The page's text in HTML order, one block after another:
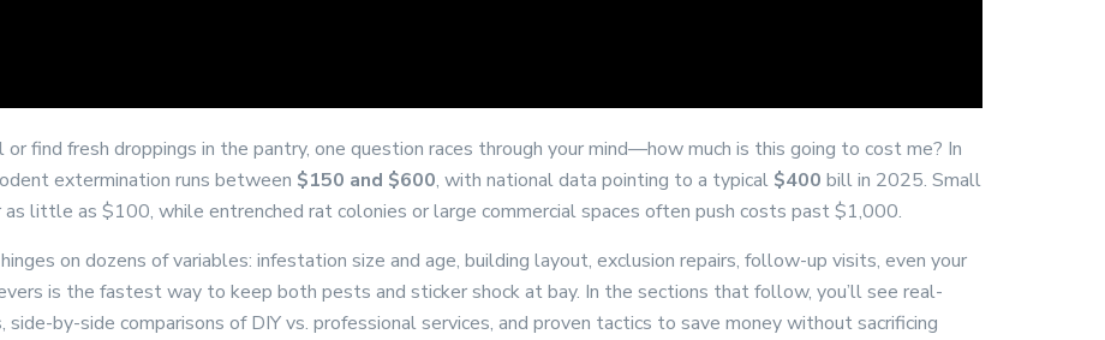
find fresh droppings in the pantry, one question races through your mind—how much is this going to cost me? In
extermination runs between $150 and $600, with national data pointing to a typical $400 bill in 2025. Small
little as $100, while entrenched rat colonies or large commercial spaces often push costs past $1,000.
on dozens of variables: infestation size and age, building layout, exclusion repairs, follow-up visits, even your
is the fastest way to keep both pests and sticker shock at bay. In the sections that follow, you’ll see real-
by-side comparisons of DIY vs. professional services, and proven tactics to save money without sacrificing